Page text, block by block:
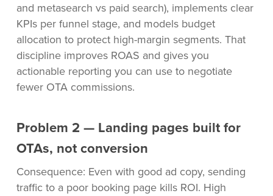
and metasearch vs paid search), implements clear
KPIs per funnel stage, and models budget
allocation to protect high-margin segments. That
discipline improves ROAS and gives you
actionable reporting you can use to negotiate
fewer OTA commissions.
Problem 2 — Landing pages built for
OTAs, not conversion
Consequence: Even with good ad copy, sending
traffic to a poor booking page kills ROI. High